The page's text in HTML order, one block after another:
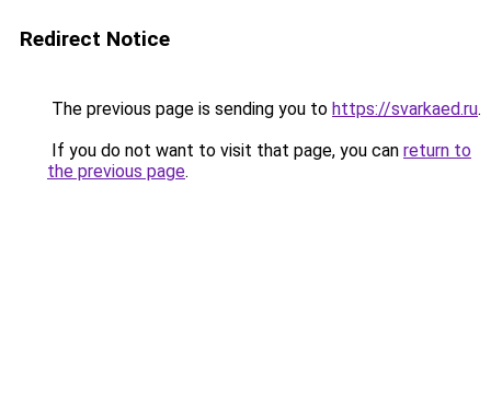
Redirect Notice
The previous page is sending you to https://svarkaed.ru.
If you do not want to visit that page, you can return to
the previous page.